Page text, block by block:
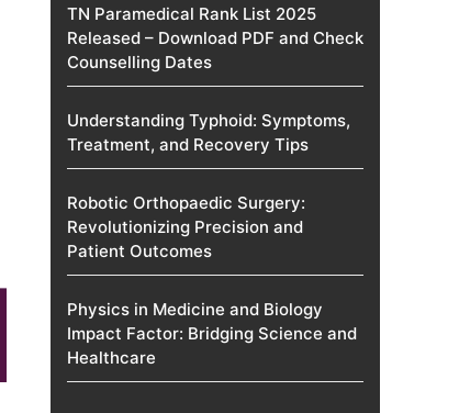
TN Paramedical Rank List 2025
Released – Download PDF and Check
Counselling Dates
Understanding Typhoid: Symptoms,
Treatment, and Recovery Tips
Robotic Orthopaedic Surgery:
Revolutionizing Precision and
Patient Outcomes
Physics in Medicine and Biology
Impact Factor: Bridging Science and
Healthcare